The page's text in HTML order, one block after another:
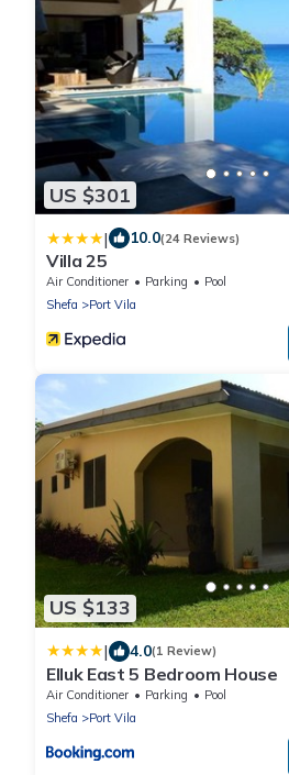
US $301
| 10.0(24 Reviews)
Villa 25
Air Conditioner Parking
Pool
Shefa
Port Vila
US $133
| 4.0(1 Review)
Elluk East 5 Bedroom House
Air Conditioner Parking
Pool
Shefa
Port Vila